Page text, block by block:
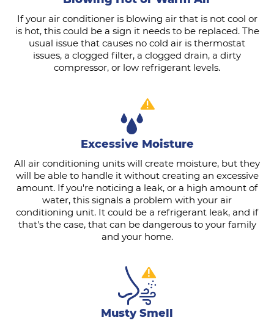
If your air conditioner is blowing air that is not cool or
is hot, this could be a sign it needs to be replaced. The
usual issue that causes no cold air is thermostat
issues, a clogged filter, a clogged drain, a dirty
compressor, or low refrigerant levels.
Excessive Moisture
All air conditioning units will create moisture, but they
will be able to handle it without creating an excessive
amount. If you're noticing a leak, or a high amount of
water, this signals a problem with your air
conditioning unit. It could be a refrigerant leak, and if
that's the case, that can be dangerous to your family
and your home.
Musty Smell